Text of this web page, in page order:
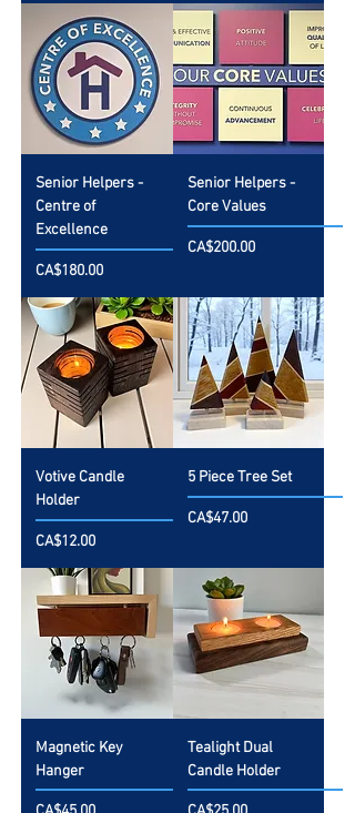
Senior Helpers -
Centre of
Excellence
Price
CA$180.00
Senior Helpers -
Core Values
Price
CA$200.00
Votive Candle
Holder
Price
CA$12.00
5 Piece Tree Set
Price
CA$47.00
Magnetic Key
Hanger
Tealight Dual
Candle Holder